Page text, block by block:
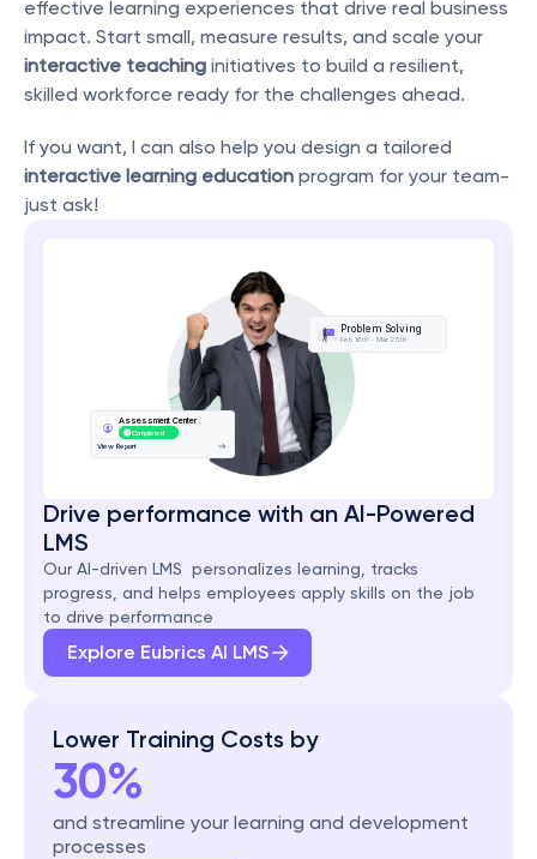
effective learning experiences that drive real business
interactive teaching initiatives to build a resilient,
skilled workforce ready for the challenges ahead.
interactive learning education program for your team-
just ask!
Assessment Center
Completed
View Report
Problem Solving
Feb 16th - Mar 25th
Drive performance with an AI-Powered
LMS
Our AI-driven LMS  personalizes learning, tracks
progress, and helps employees apply skills on the job
to drive performance
Explore Eubrics AI LMS
Lower Training Costs by
30%
and streamline your learning and development
processes